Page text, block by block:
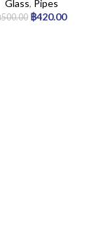
Glass, Pipes
500.00 ฿420.00